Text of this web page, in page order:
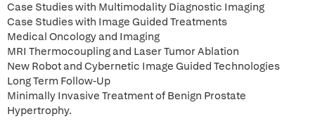
Case Studies with Multimodality Diagnostic Imaging
Case Studies with Image Guided Treatments
Medical Oncology and Imaging
MRI Thermocoupling and Laser Tumor Ablation
New Robot and Cybernetic Image Guided Technologies
Long Term Follow-Up
Minimally Invasive Treatment of Benign Prostate
Hypertrophy.